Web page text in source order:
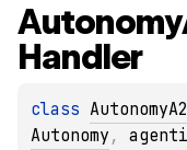
Autonomy
Handler
class
Autonomy ,